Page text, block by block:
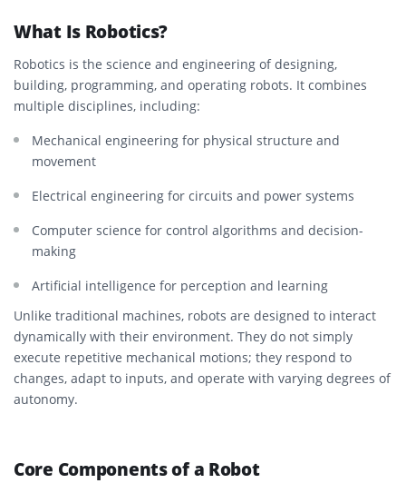
What Is Robotics?
Robotics is the science and engineering of designing,
building, programming, and operating robots. It combines
multiple disciplines, including:
Mechanical engineering for physical structure and
movement
Electrical engineering for circuits and power systems
Computer science for control algorithms and decision-
making
Artificial intelligence for perception and learning
Unlike traditional machines, robots are designed to interact
dynamically with their environment. They do not simply
execute repetitive mechanical motions; they respond to
changes, adapt to inputs, and operate with varying degrees of
autonomy.
Core Components of a Robot